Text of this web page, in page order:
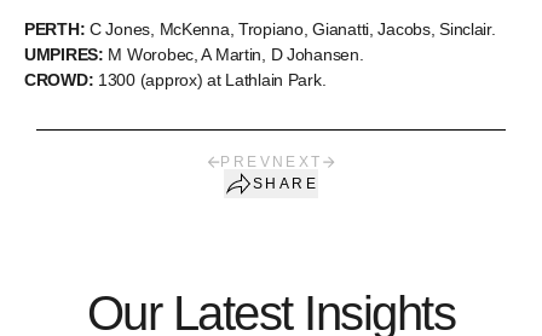
PERTH:C Jones, McKenna, Tropiano, Gianatti, Jacobs, Sinclair.
UMPIRES: M Worobec, A Martin, D Johansen.
CROWD: 1300 (approx) at Lathlain Park.
PREV NEXT
SHARE
Our Latest Insights